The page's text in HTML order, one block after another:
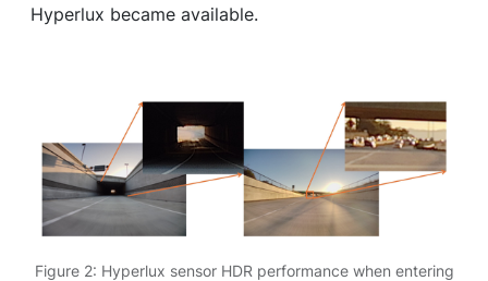
Hyperlux became available.
Figure 2: Hyperlux sensor HDR performance when entering